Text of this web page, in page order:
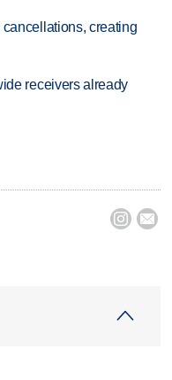
creating
receivers already
 